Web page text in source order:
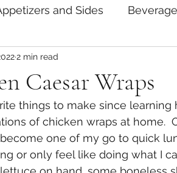
and Sides
Tips and Notes
Mexican Thai
Caesar Wraps
2 min read
things to make since learning
of chicken wraps at home.
one of my go to quick
or only feel like doing what I